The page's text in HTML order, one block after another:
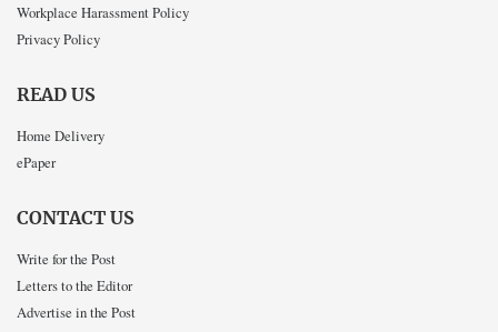
Workplace Harassment Policy
Privacy Policy
READ US
Home Delivery
ePaper
CONTACT US
Write for the Post
Letters to the Editor
Advertise in the Post